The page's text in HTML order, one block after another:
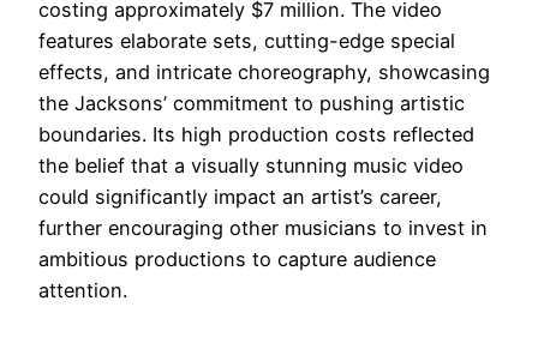
costing approximately $7 million. The video
features elaborate sets, cutting-edge special
effects, and intricate choreography, showcasing
the Jacksons’ commitment to pushing artistic
boundaries. Its high production costs reflected
the belief that a visually stunning music video
could significantly impact an artist’s career,
further encouraging other musicians to invest in
ambitious productions to capture audience
attention.